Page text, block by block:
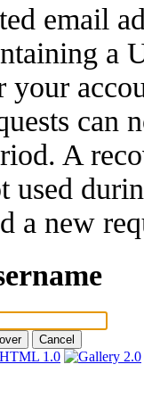
email
a
your
can
A
used
a new